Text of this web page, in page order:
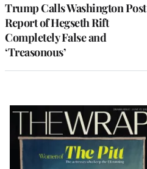
Trump Calls Washington Post
Report of Hegseth Rift
Completely False and
‘Treasonous’
Latest
Magazine
Issue